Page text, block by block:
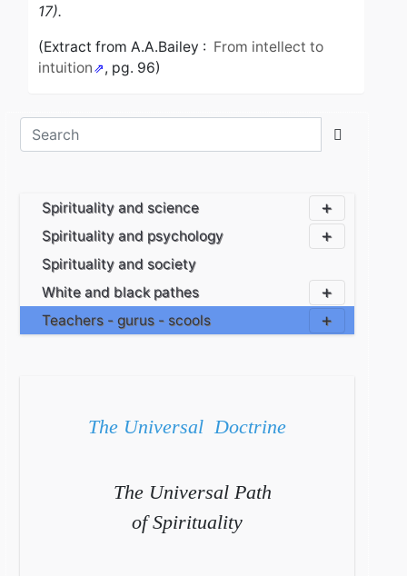
17).
(Extract from A.A.Bailey : From intellect to
intuition
, pg. 96)
Spirituality and science
Spirituality and psychology
Spirituality and society
White and black pathes
Teachers - gurus - scools
The Universal Doctrine
The Universal Path
of Spirituality